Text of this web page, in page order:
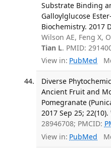
Substrate Binding
Galloylglucose
Biochemistry. 2017
Wilson AE, Feng X,
Tian L. PMID:
View in: PubMed
Diverse
Ancient Fruit and
Pomegranate
2017 Sep 25; 22(10).
28946708; PMCID:
View in: PubMed